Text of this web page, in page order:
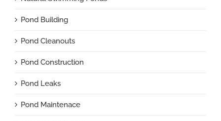
Pond Building
Pond Cleanouts
Pond Construction
Pond Leaks
Pond Maintenace